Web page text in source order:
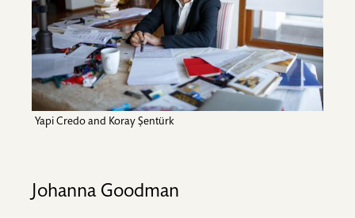
Yapi Credo and Koray Şentürk
Johanna Goodman